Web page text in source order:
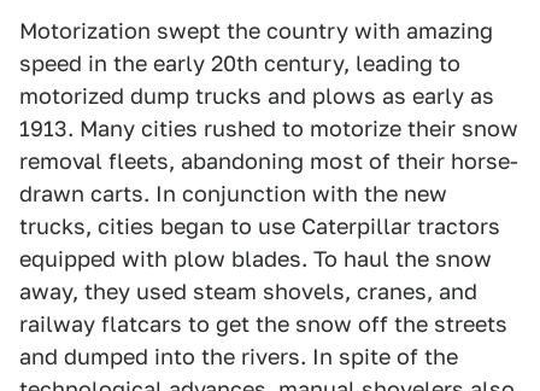
Motorization swept the country with amazing
speed in the early 20th century, leading to
motorized dump trucks and plows as early as
1913. Many cities rushed to motorize their snow
removal fleets, abandoning most of their horse-
drawn carts. In conjunction with the new
trucks, cities began to use Caterpillar tractors
equipped with plow blades. To haul the snow
away, they used steam shovels, cranes, and
railway flatcars to get the snow off the streets
and dumped into the rivers. In spite of the